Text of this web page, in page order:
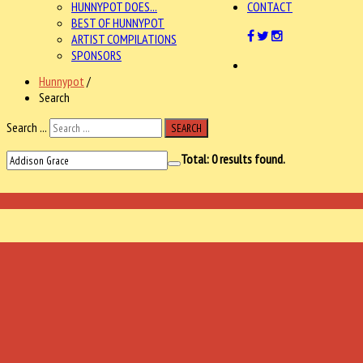
HUNNYPOT DOES...
BEST OF HUNNYPOT
ARTIST COMPILATIONS
SPONSORS
CONTACT
Hunnypot /
Search
Search ...
SEARCH
Total:0results found.